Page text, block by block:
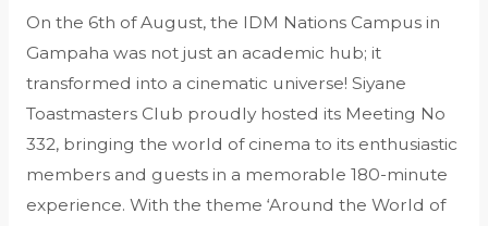
On the 6th of August, the IDM Nations Campus in
Gampaha was not just an academic hub; it
transformed into a cinematic universe! Siyane
Toastmasters Club proudly hosted its Meeting No
332, bringing the world of cinema to its enthusiastic
members and guests in a memorable 180-minute
experience. With the theme ‘Around the World of